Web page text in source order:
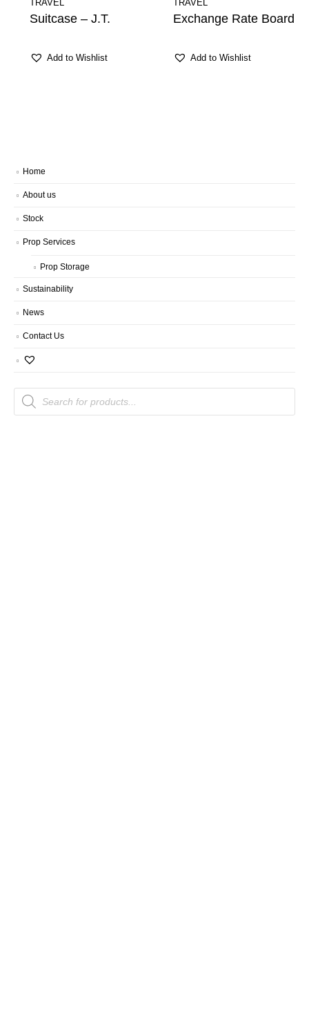
TRAVEL
Suitcase – J.T.
Add to Wishlist
TRAVEL
Exchange Rate Board
Add to Wishlist
Home
About us
Stock
Prop Services
Prop Storage
Sustainability
News
Contact Us
Products
search